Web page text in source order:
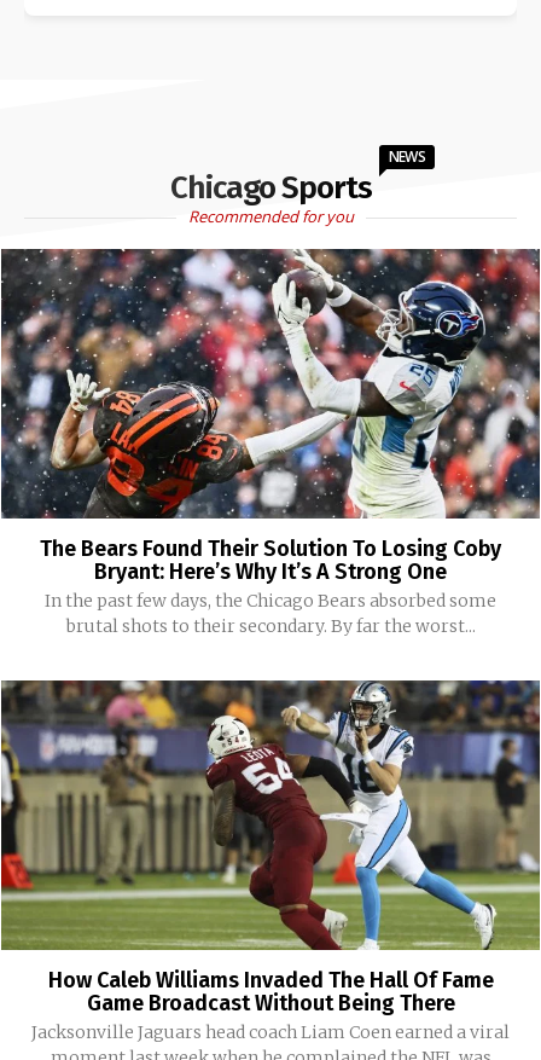
Chicago Sports
NEWS
Recommended for you
The Bears Found Their Solution To Losing Coby
Bryant: Here’s Why It’s A Strong One
In the past few days, the Chicago Bears absorbed some
brutal shots to their secondary. By far the worst...
How Caleb Williams Invaded The Hall Of Fame
Game Broadcast Without Being There
Jacksonville Jaguars head coach Liam Coen earned a viral